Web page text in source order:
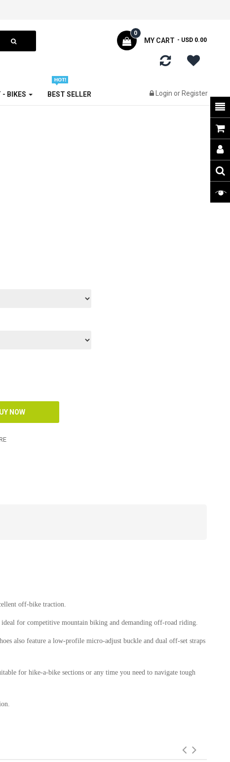
MY CART
0
- USD 0.00
- BIKES BEST SELLER Login or Register
off-bike traction.
ideal for competitive mountain biking and demanding off-road riding.
also feature a low-profile micro-adjust buckle and dual off-set straps
for hike-a-bike sections or any time you need to navigate tough